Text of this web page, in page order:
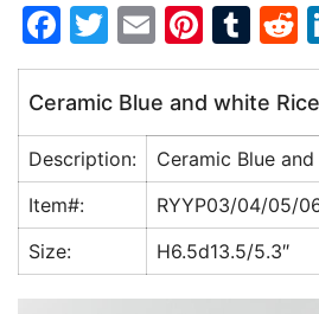
F
a
c
e
b
o
o
k
T
w
itt
er
E
m
ai
l
Pi
nt
er
e
st
T
u
m
bl
r
R
e
d
t
Ceramic Blue and white
Description:
Ceramic Blue
Item#:
RYYP03/04/05/
Size:
H6.5d13.5/5.3″